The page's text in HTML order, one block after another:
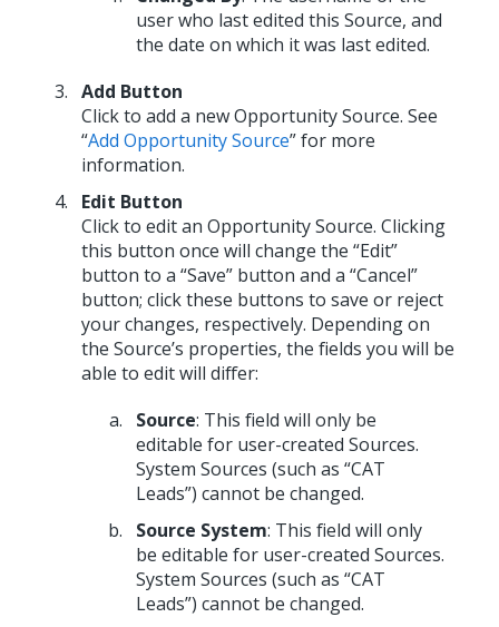
user who last edited this Source, and
the date on which it was last edited.
Add Button
Click to add a new Opportunity Source. See
“Add Opportunity Source” for more
information.
Edit Button
Click to edit an Opportunity Source. Clicking
this button once will change the “Edit”
button to a “Save” button and a “Cancel”
button; click these buttons to save or reject
your changes, respectively. Depending on
the Source’s properties, the fields you will be
able to edit will differ:
Source: This field will only be
editable for user-created Sources.
System Sources (such as “CAT
Leads”) cannot be changed.
Source System: This field will only
be editable for user-created Sources.
System Sources (such as “CAT
Leads”) cannot be changed.